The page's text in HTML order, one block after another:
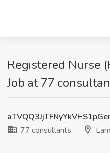
Registered Nurse
Job at 77
77 consultants